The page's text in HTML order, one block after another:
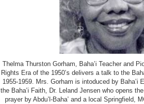
Thelma Thurston Gorham, Baha’i Teacher and
Rights Era of the 1950’s delivers a talk to the
1955-1959. Mrs. Gorham is intoduced by Baha’i
the Baha’i Faith, Dr. Leland Jensen who opens
prayer by Abdu’l-Baha’ and a local Springfield,